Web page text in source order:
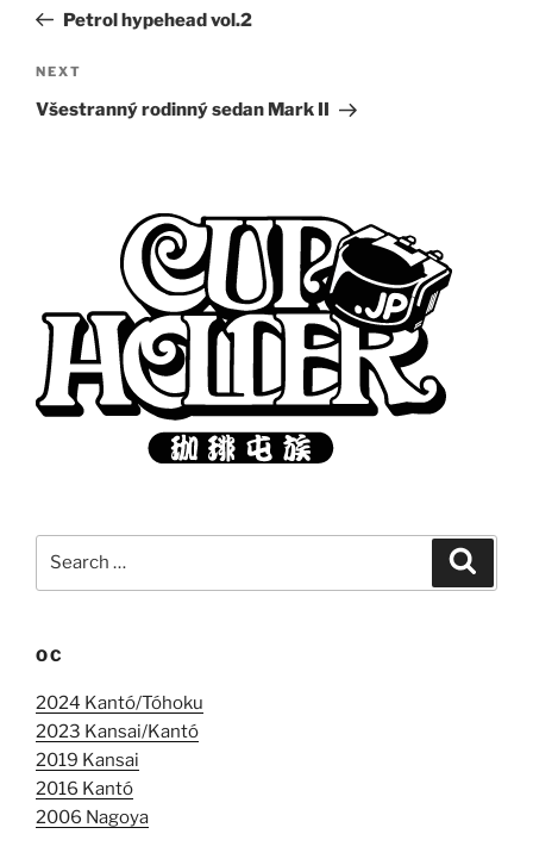
PostPetrol hypehead vol.2
Next
Post
NEXT
Všestranný rodinný sedan Mark II
OC
2024 Kantó/Tóhoku
2023 Kansai/Kantó
2019 Kansai
2016 Kantó
2006 Nagoya